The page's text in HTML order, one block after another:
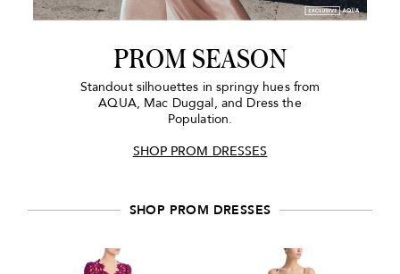
PROM SEASON
Standout silhouettes in springy hues from
AQUA, Mac Duggal, and Dress the
Population.
SHOP PROM DRESSES
SHOP PROM DRESSES